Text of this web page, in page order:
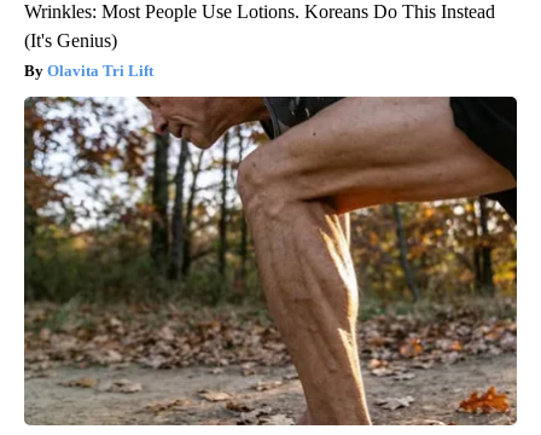
Wrinkles: Most People Use Lotions. Koreans Do This Instead
(It's Genius)
Olavita Tri Lift